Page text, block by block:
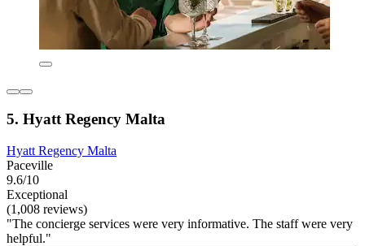
5. Hyatt Regency Malta
Hyatt Regency Malta
Paceville
9.6/10
Exceptional
(1,008 reviews)
"The concierge services were very informative. The staff were very
helpful."